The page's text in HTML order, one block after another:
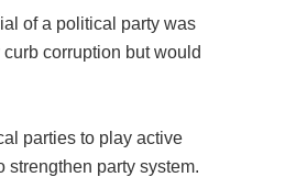
of a political party was
corruption but would
parties to play active
party system.